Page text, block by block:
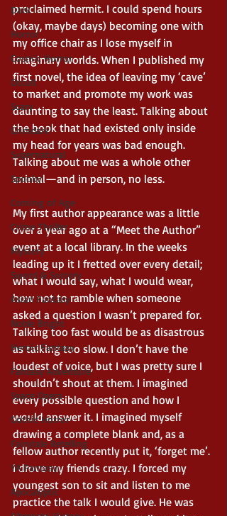
Dark
Horror
Cosmic Horror
Occult
Scary
Grimdark
Supernatural
Spooky
Coming of Age
Crime Thriller
Mystery
Sword & Sorcery
Asian Fantasy
Noble Bright
Heroic Fantasy
Fantasy Adventure
Space Opera
Gothic Horror
Fairytale Retelling
YA Fantasy
Apocalyptic
proclaimed hermit. I could spend hours
(okay, maybe days) becoming one with
my office chair as I lose myself in
imaginary worlds. When I published my
first novel, the idea of leaving my ‘cave’
to market and promote my work was
daunting to say the least. Talking about
the book that had existed only inside
my head for years was bad enough.
Talking about me was a whole other
animal—and in person, no less.
My first author appearance was a little
over a year ago at a “Meet the Author”
event at a local library. In the weeks
leading up it I fretted over every detail;
what I would say, what I would wear,
how not to ramble when someone
asked a question I wasn’t prepared for.
Talking too fast would be as disastrous
as talking too slow. I don’t have the
loudest of voice, but I was pretty sure I
shouldn’t shout at them. I imagined
every possible question and how I
would answer it. I imagined myself
drawing a complete blank and, as a
fellow author recently put it, ‘forget me’.
I drove my friends crazy. I forced my
youngest son to sit and listen to me
practice the talk I would give. He was